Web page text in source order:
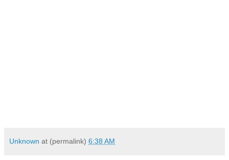
Unknown at (permalink) 6:38 AM